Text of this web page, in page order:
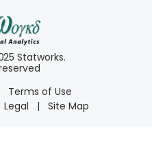
Statworks.
Terms of Use
Legal | Site Map